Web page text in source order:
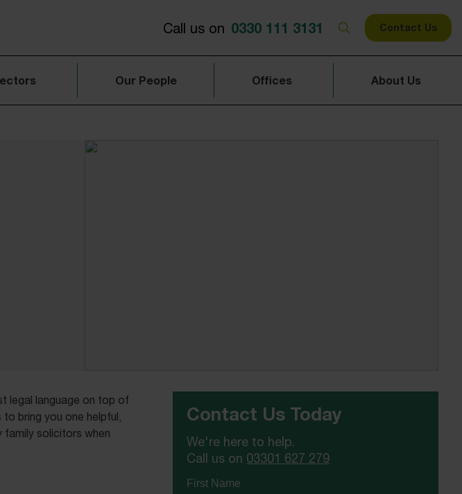
Call us on 0330 111 3131 Contact Us
Our People Offices About Us
legal language on top of
bring you one helpful,
family solicitors when
Contact Us Today
We're here to help.
Call us on 03301 627 279
First Name